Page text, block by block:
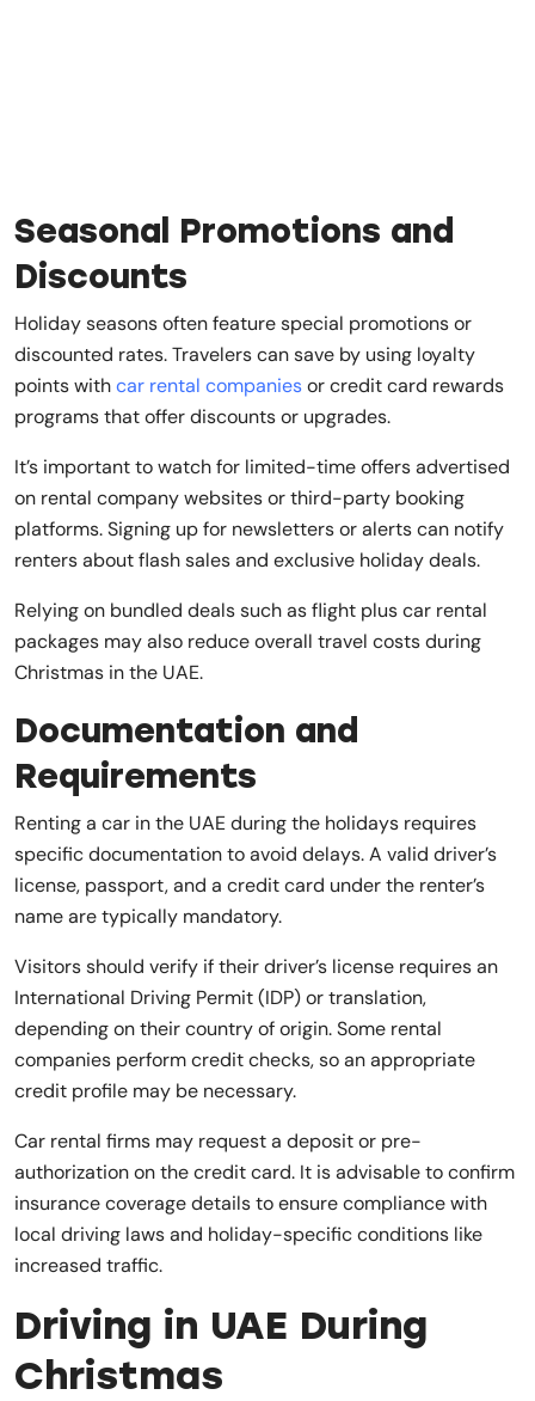
Seasonal Promotions and
Discounts
Holiday seasons often feature special promotions or
discounted rates. Travelers can save by using loyalty
points withcar rental companiesor credit card rewards
programs that offer discounts or upgrades.
It’s important to watch for limited-time offers advertised
on rental company websites or third-party booking
platforms. Signing up for newsletters or alerts can notify
renters about flash sales and exclusive holiday deals.
Relying on bundled deals such as flight plus car rental
packages may also reduce overall travel costs during
Christmas in the UAE.
Documentation and
Requirements
Renting a car in the UAE during the holidays requires
specific documentation to avoid delays. A valid driver’s
license, passport, and a credit card under the renter’s
name are typically mandatory.
Visitors should verify if their driver’s license requires an
International Driving Permit (IDP) or translation,
depending on their country of origin. Some rental
companies perform credit checks, so an appropriate
credit profile may be necessary.
Car rental firms may request a deposit or pre-
authorization on the credit card. It is advisable to confirm
insurance coverage details to ensure compliance with
local driving laws and holiday-specific conditions like
increased traffic.
Driving in UAE During
Christmas